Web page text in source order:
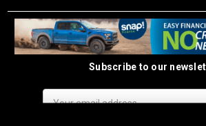
Subscribe to our